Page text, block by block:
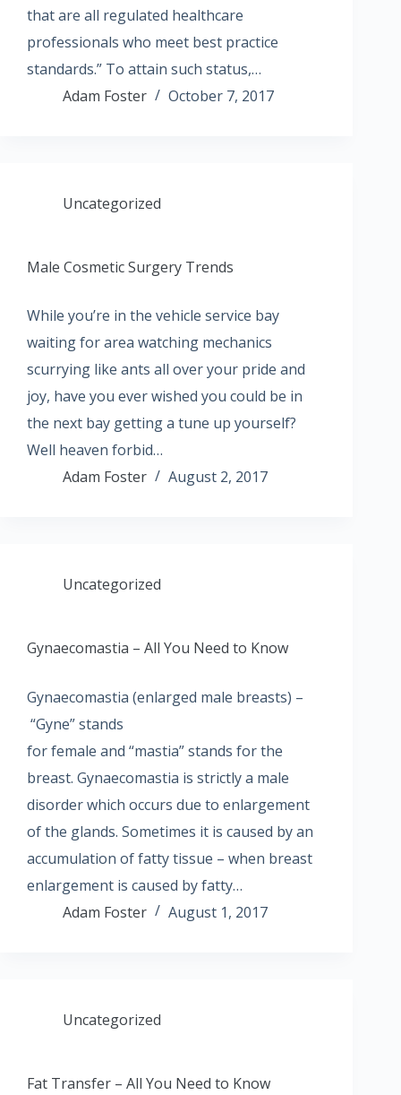
that are all regulated healthcare
professionals who meet best practice
standards.” To attain such status,…
Adam Foster
October 7, 2017
Uncategorized
Male Cosmetic Surgery Trends
While you’re in the vehicle service bay
waiting for area watching mechanics
scurrying like ants all over your pride and
joy, have you ever wished you could be in
the next bay getting a tune up yourself?
Well heaven forbid…
Adam Foster
August 2, 2017
Uncategorized
Gynaecomastia – All You Need to Know
Gynaecomastia (enlarged male breasts) –
“Gyne” stands
for female and “mastia” stands for the
breast. Gynaecomastia is strictly a male
disorder which occurs due to enlargement
of the glands. Sometimes it is caused by an
accumulation of fatty tissue – when breast
enlargement is caused by fatty…
Adam Foster
August 1, 2017
Uncategorized
Fat Transfer – All You Need to Know